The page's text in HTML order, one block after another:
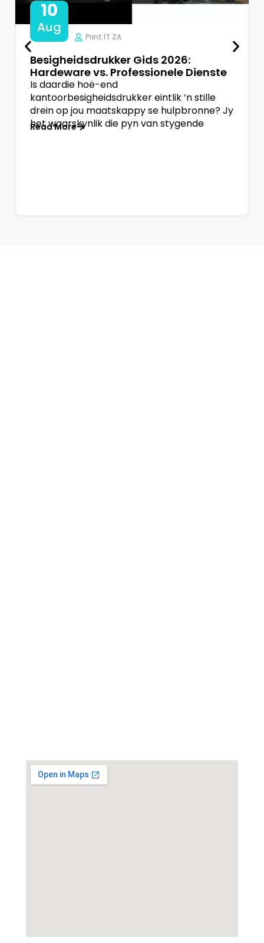
10
Aug
Print IT ZA
Besigheidsdrukker Gids 2026:
Hardeware vs. Professionele Dienste
Is daardie hoë-end
kantoorbesigheidsdrukker eintlik ’n stille
drein op jou maatskappy se hulpbronne? Jy
het waarskynlik die pyn van stygende
Read More